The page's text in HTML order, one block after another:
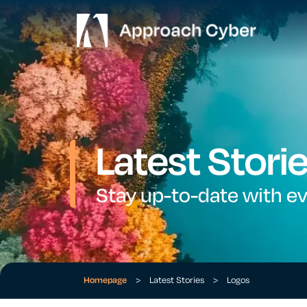
Latest
Stay up-to-date with
Homepage > Latest Stories > Logos